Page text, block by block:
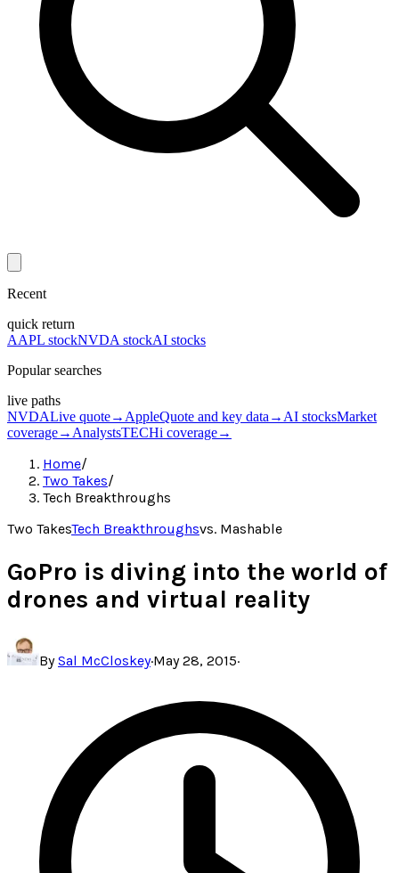
Recent
quick return
AAPL stockNVDA stockAI stocks
Popular searches
live paths
NVDALive quote→ AppleQuote and key data → AI stocksMarket
coverage→ AnalystsTECHi coverage→
Home/
Two Takes/
Tech Breakthroughs
Two TakesTech Breakthroughsvs. Mashable
GoPro is diving into the world of
drones and virtual reality
BySal McCloskey·May 28, 2015·